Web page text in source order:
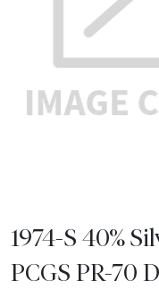
1974-S 40%
PCGS PR-70